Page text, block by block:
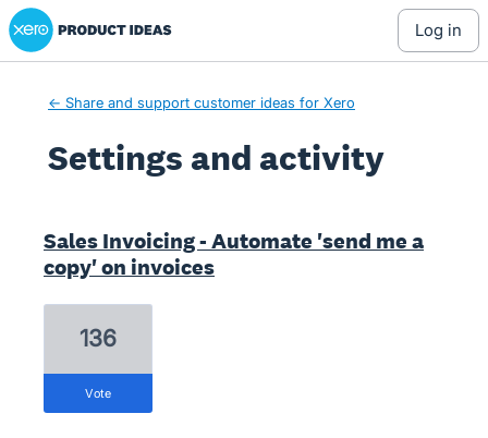
Xero Product Ideas homepage
log in
← Share and support customer ideas for Xero
Settings and activity
Sales Invoicing - Automate 'send me a
copy' on invoices
136
vote